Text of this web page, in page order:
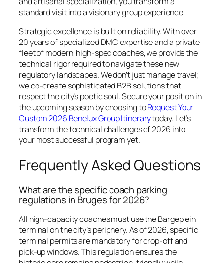
standard visit into a visionary group experience.
Strategic excellence is built on reliability. With over
20 years of specialized DMC expertise and a private
fleet of modern, high-spec coaches, we provide the
technical rigor required to navigate these new
regulatory landscapes. We don’t just manage travel;
we co-create sophisticated B2B solutions that
respect the city’s poetic soul. Secure your position in
the upcoming season by choosing toRequest Your
Custom 2026 Benelux Group Itinerarytoday. Let’s
transform the technical challenges of 2026 into
your most successful program yet.
Frequently Asked Questions
What are the specific coach parking
regulations in Bruges for 2026?
All high-capacity coaches must use the Bargeplein
terminal on the city’s periphery. As of 2026, specific
terminal permits are mandatory for drop-off and
pick-up windows. This regulation ensures the